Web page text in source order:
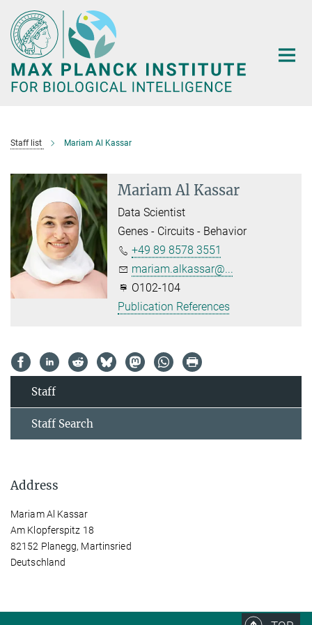
Main-
Content
Staff list Mariam Al Kassar
Mariam Al Kassar
Data Scientist
Genes - Circuits - Behavior
+49 89 8578 3551
mariam.alkassar@...
O102-104
Publication References
Staff
Staff Search
Address
Mariam Al Kassar
Am Klopferspitz 18
82152 Planegg, Martinsried
Deutschland